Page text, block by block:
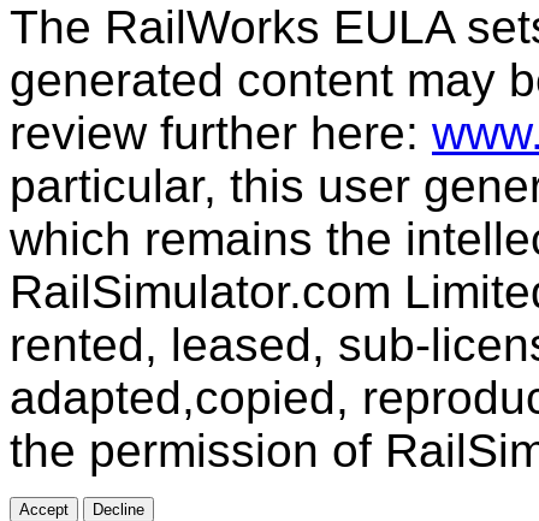
The RailWorks EULA
generated content may
review further here:
particular, this user
which remains the
RailSimulator.com
rented, leased, sub-
adapted,copied,
the permission of
Accept Decline